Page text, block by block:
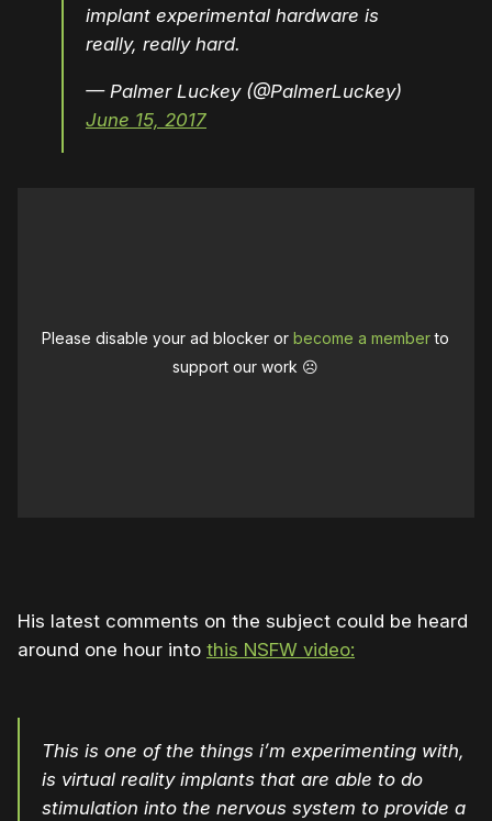
implant experimental hardware is
really, really hard.
— Palmer Luckey (@PalmerLuckey)
June 15, 2017
Please disable your ad blocker orbecome a memberto
support our work ☹️
His latest comments on the subject could be heard
around one hour into this NSFW video:
This is one of the things i’m experimenting with,
is virtual reality implants that are able to do
stimulation into the nervous system to provide a